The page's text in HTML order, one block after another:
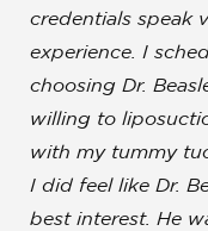
credentials speak
experience . I
choosing Dr.
willing to
with my tummy
I did feel like Dr.
best interest. He